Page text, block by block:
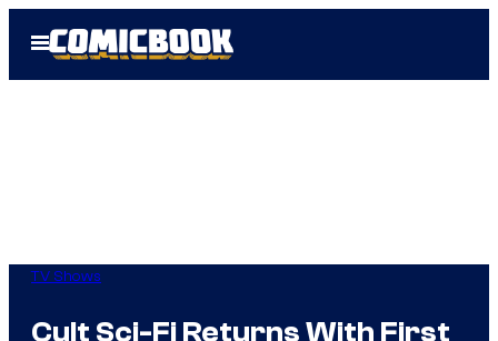
Open
Menu
TV Shows
Cult Sci-Fi Returns With First